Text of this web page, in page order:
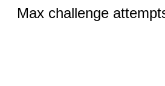
Max challenge